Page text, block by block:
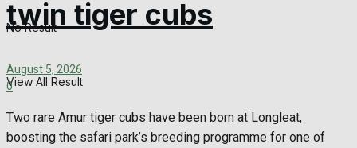
No Result
View All Result
twin tiger cubs
August 5, 2026
0
Two rare Amur tiger cubs have been born at Longleat,
boosting the safari park’s breeding programme for one of